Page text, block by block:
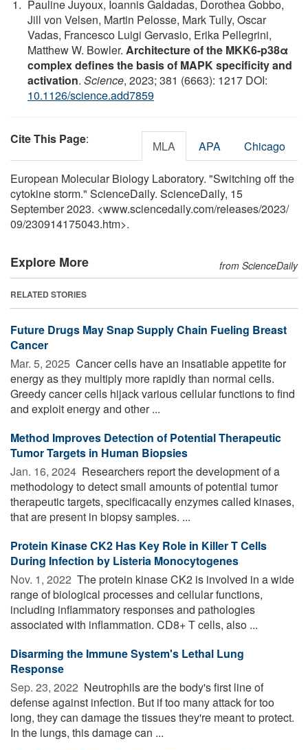
Pauline Juyoux, Ioannis Galdadas, Dorothea Gobbo,
Jill von Velsen, Martin Pelosse, Mark Tully, Oscar
Vadas, Francesco Luigi Gervasio, Erika Pellegrini,
Matthew W. Bowler. Architecture of the MKK6-p38α
complex defines the basis of MAPK specificity and
activation. Science, 2023; 381 (6663): 1217 DOI:
10.1126/science.add7859
Cite This Page: MLA APA Chicago
European Molecular Biology Laboratory. "Switching off the
cytokine storm." ScienceDaily. ScienceDaily, 15
September 2023. <www.sciencedaily.com/releases/2023/
09/230914175043.htm>.
Explore More from ScienceDaily
RELATED STORIES
Future Drugs May Snap Supply Chain Fueling Breast
Cancer
Mar. 5, 2025  Cancer cells have an insatiable appetite for
energy as they multiply more rapidly than normal cells.
Greedy cancer cells hijack various cellular functions to find
and exploit energy and other ...
Method Improves Detection of Potential Therapeutic
Tumor Targets in Human Biopsies
Jan. 16, 2024  Researchers report the development of a
methodology to detect small amounts of potential tumor
therapeutic targets, specificacally enzymes called kinases,
that are present in biopsy samples. ...
Protein Kinase CK2 Has Key Role in Killer T Cells
During Infection by Listeria Monocytogenes
Nov. 1, 2022  The protein kinase CK2 is involved in a wide
range of biological processes and cellular functions,
including inflammatory responses and pathologies
associated with inflammation. CD8+ T cells, also ...
Disarming the Immune System's Lethal Lung
Response
Sep. 23, 2022  Neutrophils are the body's first line of
defense against infection. But if too many attack for too
long, they can damage the tissues they're meant to protect.
In the lungs, this damage can ...